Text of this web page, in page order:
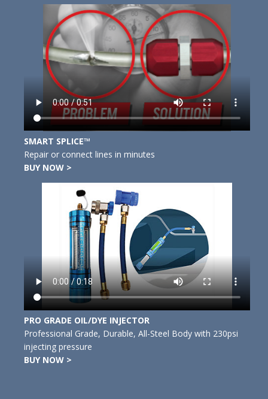
SMART SPLICE™
Repair or connect lines in minutes
BUY NOW >
PRO GRADE OIL/DYE INJECTOR
Professional Grade, Durable, All-Steel Body with 230psi
injecting pressure
BUY NOW >